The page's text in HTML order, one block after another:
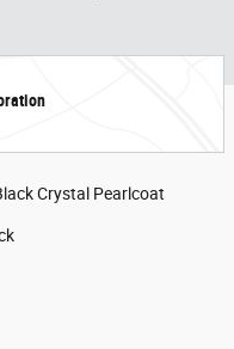
Crystal Pearlcoat